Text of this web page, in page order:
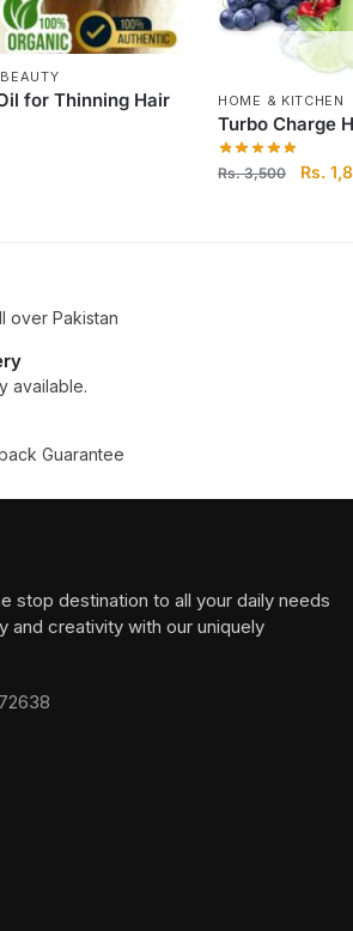
for Thinning Hair
was: Rs. 2,990.
HOME & KITCHEN
Turbo Charge
Rs.3,500 Rs.
over Pakistan
available.
Guarantee
stop destination to all your daily needs
and creativity with our uniquely